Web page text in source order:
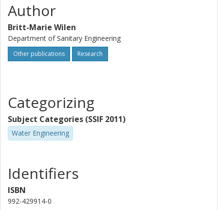
Author
Britt-Marie Wilen
Department of Sanitary Engineering
Other publications Research
Categorizing
Subject Categories (SSIF 2011)
Water Engineering
Identifiers
ISBN
992-429914-0